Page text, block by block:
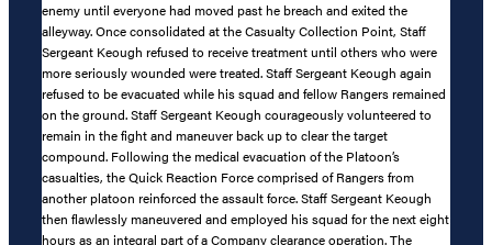
enemy until everyone had moved past he breach and exited the
alleyway. Once consolidated at the Casualty Collection Point, Staff
Sergeant Keough refused to receive treatment until others who were
more seriously wounded were treated. Staff Sergeant Keough again
refused to be evacuated while his squad and fellow Rangers remained
on the ground. Staff Sergeant Keough courageously volunteered to
remain in the fight and maneuver back up to clear the target
compound. Following the medical evacuation of the Platoon’s
casualties, the Quick Reaction Force comprised of Rangers from
another platoon reinforced the assault force. Staff Sergeant Keough
then flawlessly maneuvered and employed his squad for the next eight
hours as an integral part of a Company clearance operation. The